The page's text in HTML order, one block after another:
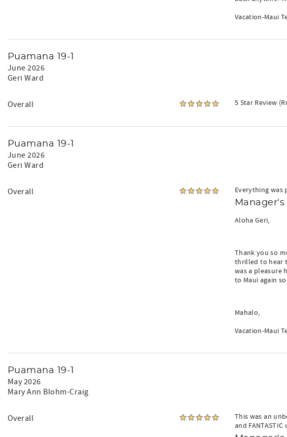
Vacation-Maui
Puamana 19-1
June 2026
Geri Ward
Overall 5 Star Review
Puamana 19-1
June 2026
Geri Ward
Overall
Everything was
Manager's
Aloha Geri,
Thank you so
thrilled to hear
was a pleasure
to Maui again
Mahalo,
Vacation-Maui
Puamana 19-1
May 2026
Mary Ann Blohm-Craig
Overall
This was an
and